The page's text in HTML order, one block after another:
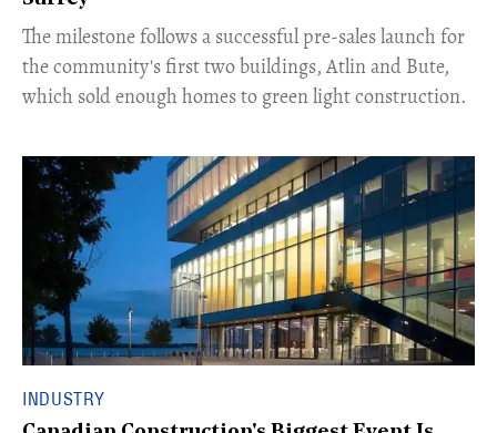
​The milestone follows a successful pre-sales launch for
the community's first two buildings, Atlin and Bute,
which sold enough homes to green light construction.
INDUSTRY